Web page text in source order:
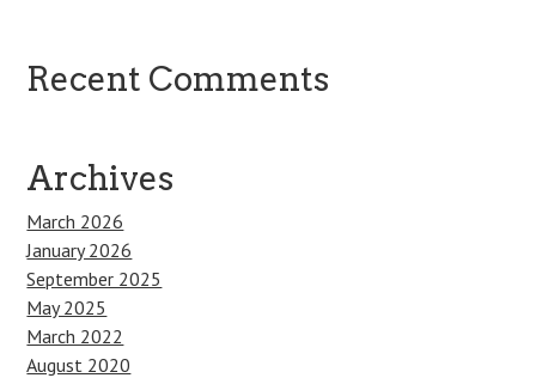
Recent Comments
Archives
March 2026
January 2026
September 2025
May 2025
March 2022
August 2020